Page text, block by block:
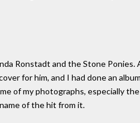
Ronstadt and the Stone Ponies.
for him, and I had done an
of my photographs, especially
of the hit from it.